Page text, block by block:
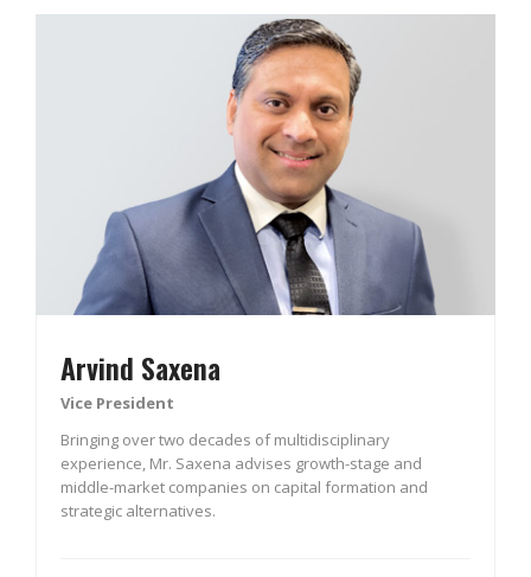
Arvind Saxena
Vice President
Bringing over two decades of multidisciplinary
experience, Mr. Saxena advises growth-stage and
middle-market companies on capital formation and
strategic alternatives.